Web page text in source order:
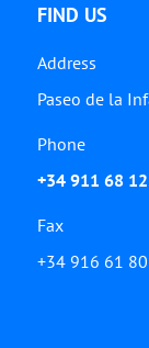
FIND US
Address
Paseo de la
Phone
+34 911 68
Fax
+34 916 61